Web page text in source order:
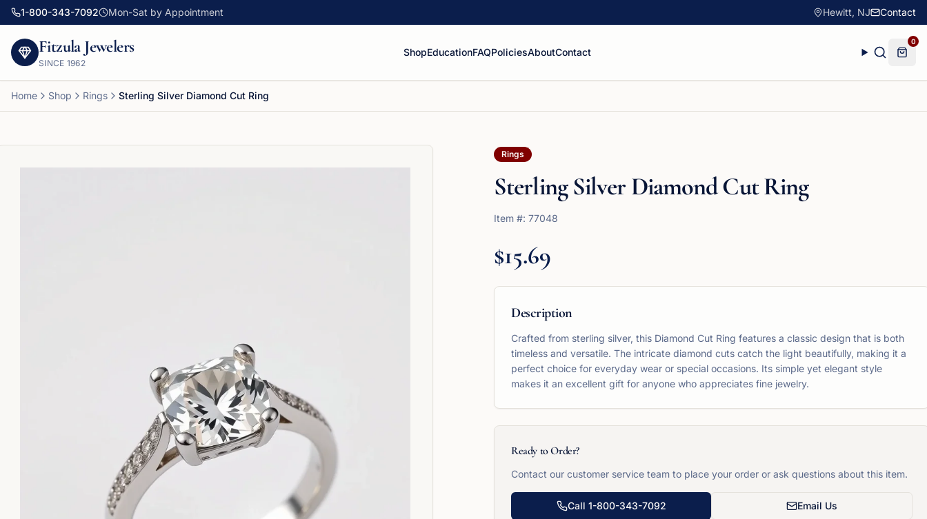
1-800-343-7092 Mon-Sat by Appointment Hewitt, NJ Contact
Fitzula Jewelers
SINCE 1962
ShopEducationFAQPoliciesAboutContact
0
Home Shop Rings Sterling Silver Diamond Cut Ring
Rings
Sterling Silver Diamond Cut Ring
Item #: 77048
$15.69
Description
Crafted from sterling silver, this Diamond Cut Ring features a classic design that is both
timeless and versatile. The intricate diamond cuts catch the light beautifully, making it a
perfect choice for everyday wear or special occasions. Its simple yet elegant style
makes it an excellent gift for anyone who appreciates fine jewelry.
Ready to Order?
Contact our customer service team to place your order or ask questions about this item.
Call 1-800-343-7092 Email Us